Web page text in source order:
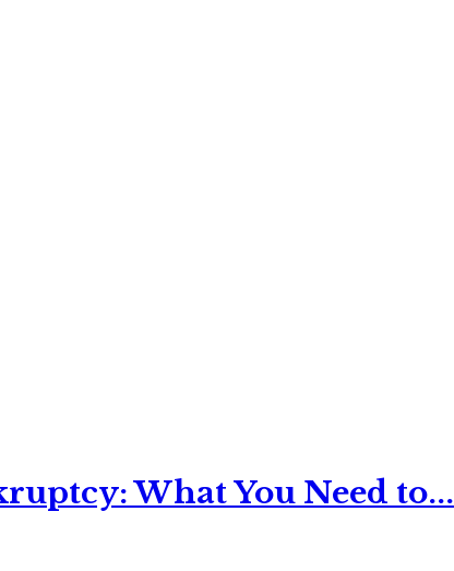
What You Need to...